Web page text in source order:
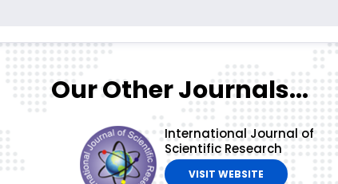
Our Other Journals...
International Journal of
Scientific Research
VISIT WEBSITE